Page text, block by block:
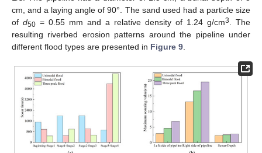
cm, and a laying angle of 90°. The sand used had a particle size
of d50 = 0.55 mm and a relative density of 1.24 g/cm3
. The
resulting riverbed erosion patterns around the pipeline under
different flood types are presented in Figure 9